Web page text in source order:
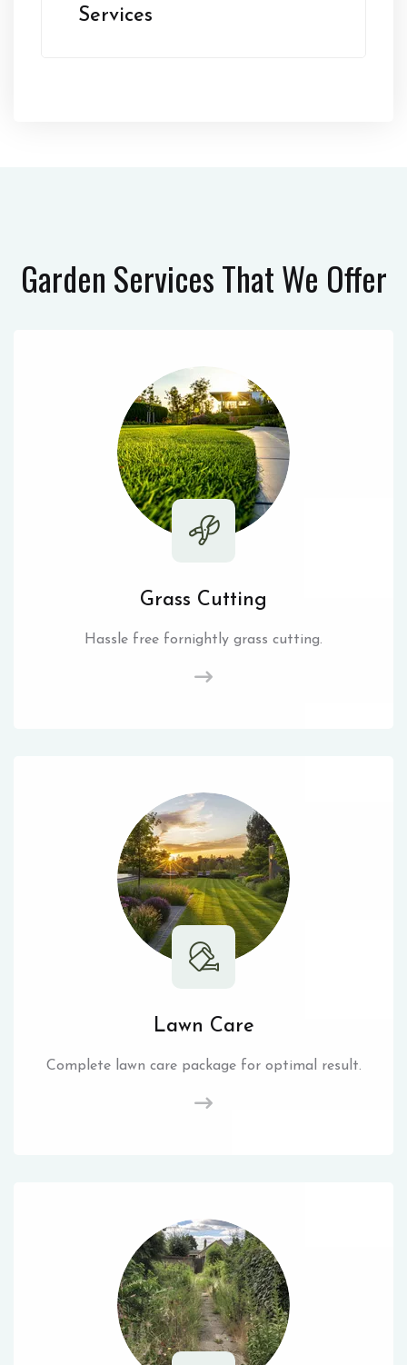
Services
Garden ServicesThat We Offer
Grass Cutting
Hassle free fornightly grass cutting.
Lawn Care
Complete lawn care package for optimal result.